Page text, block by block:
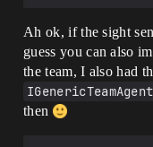
Ah ok, if the sight
guess you can also
the team, I also had
then